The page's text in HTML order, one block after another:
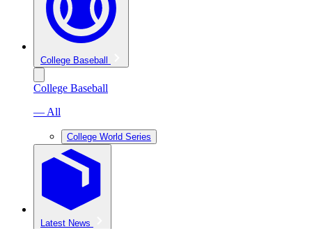
College Baseball
College Baseball
— All
College World Series
Latest News